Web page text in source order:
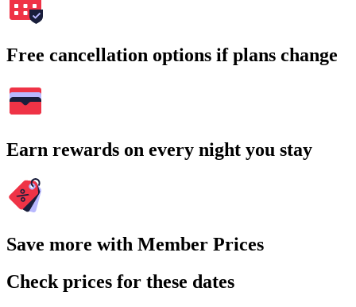
Free cancellation options if plans change
Earn rewards on every night you stay
Save more with Member Prices
Check prices for these dates